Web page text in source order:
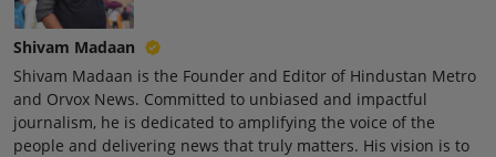
Shivam Madaan
Shivam Madaan is the Founder and Editor of Hindustan Metro
and Orvox News. Committed to unbiased and impactful
journalism, he is dedicated to amplifying the voice of the
people and delivering news that truly matters. His vision is to